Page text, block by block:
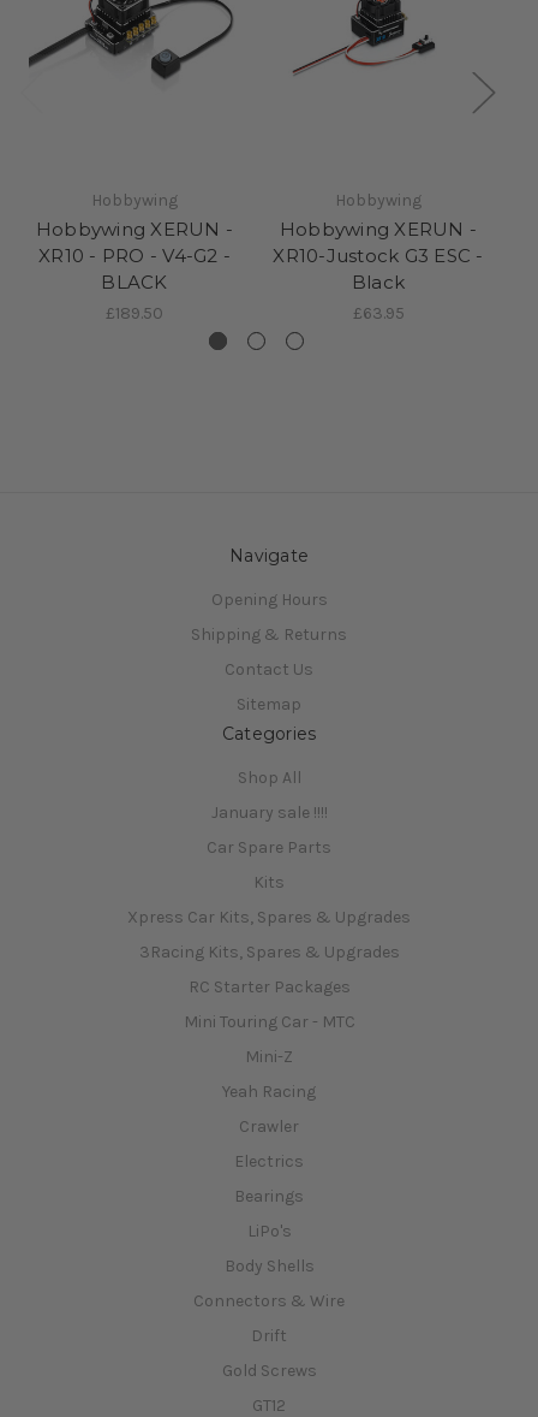
Hobbywing
Hobbywing XERUN -
XR10 - PRO - V4-G2 -
BLACK
£189.50
Hobbywing
Hobbywing XERUN -
XR10-Justock G3 ESC -
Black
£63.95
Navigate
Opening Hours
Shipping & Returns
Contact Us
Sitemap
Categories
Shop All
January sale !!!!
Car Spare Parts
Kits
Xpress Car Kits, Spares & Upgrades
3Racing Kits, Spares & Upgrades
RC Starter Packages
Mini Touring Car - MTC
Mini-Z
Yeah Racing
Crawler
Electrics
Bearings
LiPo's
Body Shells
Connectors & Wire
Drift
Gold Screws
GT12